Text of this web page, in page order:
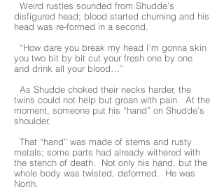
Weird rustles sounded from Shudde’s
disfigured head; blood started churning and his
head was re-formed in a second.
“How dare you break my head I’m gonna skin
you two bit by bit cut your fresh one by one
and drink all your blood…”
As Shudde choked their necks harder, the
twins could not help but groan with pain. At the
moment, someone put his “hand” on Shudde’s
shoulder.
That “hand” was made of stems and rusty
metals; some parts had already withered with
the stench of death. Not only his hand, but the
whole body was twisted, deformed. He was
North.